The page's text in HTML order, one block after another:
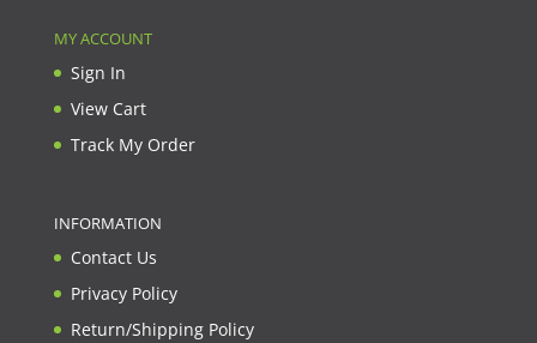
MY ACCOUNT
Sign In
View Cart
Track My Order
INFORMATION
Contact Us
Privacy Policy
Return/Shipping Policy